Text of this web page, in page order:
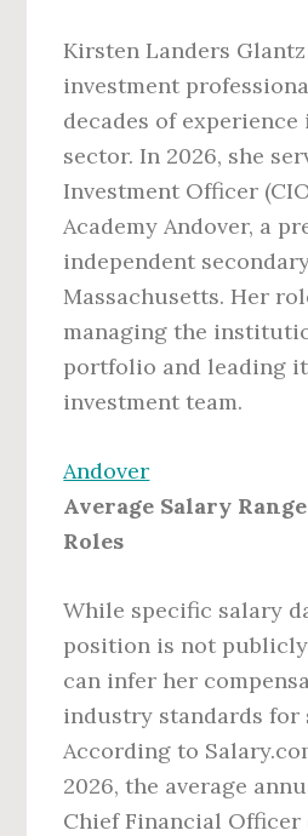
Kirsten Landers
investment
decades of
sector. In 2026, she
Investment Officer
Academy Andover, a
independent
Massachusetts. Her
managing the
portfolio and leading
investment team.
Andover
Average Salary
Roles
While specific salary
position is not
can infer her
industry standards for
According to
2026, the average
Chief Financial Officer